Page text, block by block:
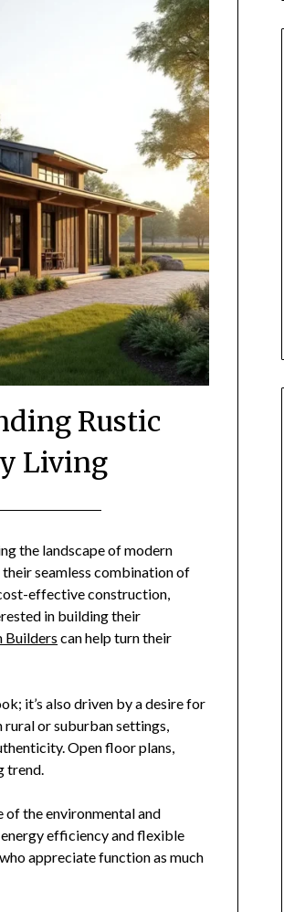
Rustic
Living
the landscape of modern
seamless combination of
effective construction,
in building their
Builders can help turn their
it’s also driven by a desire for
or suburban settings,
Open floor plans,
trend.
of the environmental and
efficiency and flexible
appreciate function as much